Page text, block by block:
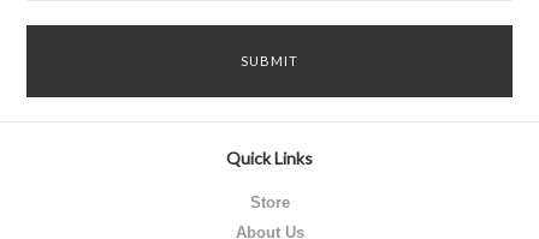
Quick Links
Store
About Us